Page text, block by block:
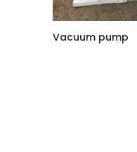
Vacuum pump